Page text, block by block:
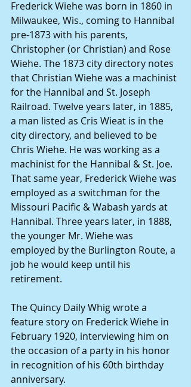
Frederick Wiehe was born in 1860 in
Milwaukee, Wis., coming to Hannibal
pre-1873 with his parents,
Christopher (or Christian) and Rose
Wiehe. The 1873 city directory notes
that Christian Wiehe was a machinist
for the Hannibal and St. Joseph
Railroad. Twelve years later, in 1885,
a man listed as Cris Wieat is in the
city directory, and believed to be
Chris Wiehe. He was working as a
machinist for the Hannibal & St. Joe.
That same year, Frederick Wiehe was
employed as a switchman for the
Missouri Pacific & Wabash yards at
Hannibal. Three years later, in 1888,
the younger Mr. Wiehe was
employed by the Burlington Route, a
job he would keep until his
retirement.
The Quincy Daily Whig wrote a
feature story on Frederick Wiehe in
February 1920, interviewing him on
the occasion of a party in his honor
in recognition of his 60th birthday
anniversary.